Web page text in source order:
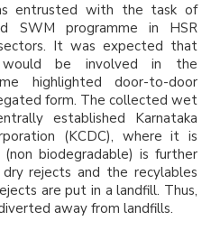
entrusted with the task of
SWM programme in HSR
It was expected that
would be involved in the
highlighted door-to-door
form. The collected wet
established Karnataka
(KCDC), where it is
biodegradable) is further
rejects and the recylables
are put in a landfill. Thus,
away from landfills.